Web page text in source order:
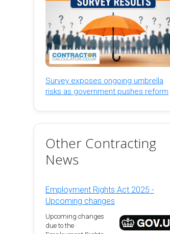
Survey exposes ongoing umbrella
risks as government pushes reform
Other Contracting
News
Employment Rights Act 2025 -
Upcoming changes
Upcoming changes
due to the